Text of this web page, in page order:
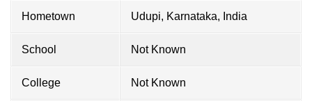
Hometown Udupi, Karnataka, India
School Not Known
College Not Known